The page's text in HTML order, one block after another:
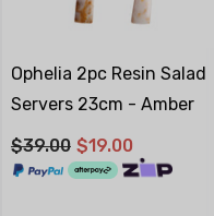
Ophelia 2pc Resin Salad
Servers 23cm - Amber
$39.00 $19.00